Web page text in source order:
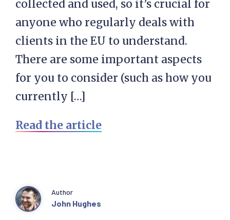
collected and used, so it’s crucial for
anyone who regularly deals with
clients in the EU to understand.
There are some important aspects
for you to consider (such as how you
currently […]
Read the article
Author
John Hughes